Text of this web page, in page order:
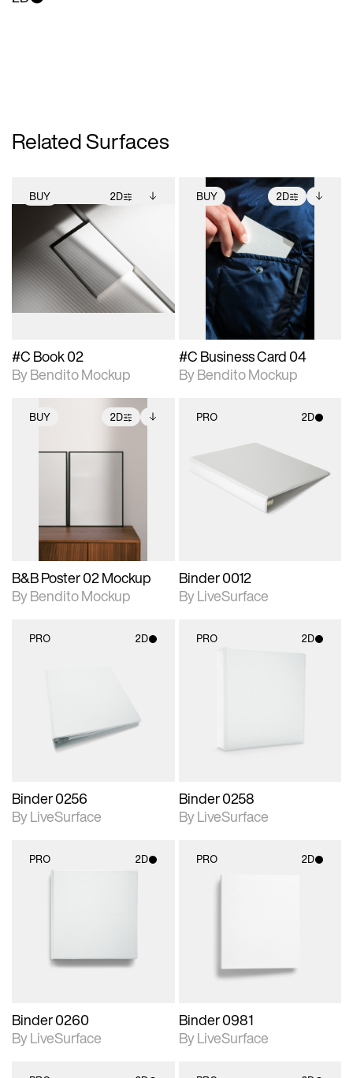
Related Surfaces
BUY 2D
2D scene with
photographic details.
Includes support for
extended scene
adjustments.
Includes additional
files when unlocked.
View Surface Info to
download files.
#C Book 02
By Bendito Mockup
BUY 2D
2D scene with
photographic details.
Includes support for
extended scene
adjustments.
Includes additional
files when unlocked.
View Surface Info to
download files.
#C Business Card 04
By Bendito Mockup
BUY 2D
2D scene with
photographic details.
Includes additional
files when unlocked.
B&B Poster 02 Mockup
By Bendito Mockup
PRO 2D
2D scene with
photographic details.
Includes support for
materials and lighting.
Binder 0012
By LiveSurface
PRO 2D
Binder 0256
By LiveSurface
PRO 2D
Binder 0258
By LiveSurface
PRO 2D
Binder 0260
By LiveSurface
PRO 2D
Binder 0981
By LiveSurface